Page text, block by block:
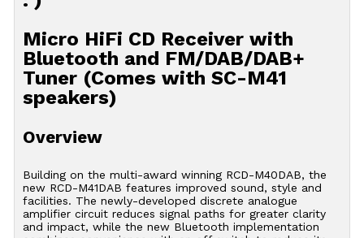
Micro HiFi CD Receiver with
Bluetooth and FM/DAB/DAB+
Tuner (Comes with SC-M41
speakers)
Overview
Building on the multi-award winning RCD-M40DAB, the
new RCD-M41DAB features improved sound, style and
facilities. The newly-developed discrete analogue
amplifier circuit reduces signal paths for greater clarity
and impact, while the new Bluetooth implementation